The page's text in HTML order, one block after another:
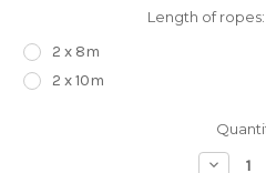
Length of ropes:
2 x 8m
2 x 10m